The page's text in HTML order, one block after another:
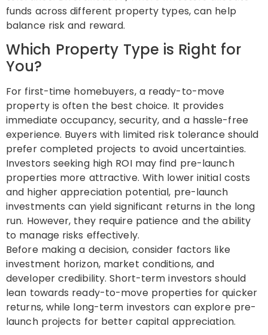
funds across different property types, can help
balance risk and reward.
Which Property Type is Right for
You?
For first-time homebuyers, a ready-to-move
property is often the best choice. It provides
immediate occupancy, security, and a hassle-free
experience. Buyers with limited risk tolerance should
prefer completed projects to avoid uncertainties.
Investors seeking high ROI may find pre-launch
properties more attractive. With lower initial costs
and higher appreciation potential, pre-launch
investments can yield significant returns in the long
run. However, they require patience and the ability
to manage risks effectively.
Before making a decision, consider factors like
investment horizon, market conditions, and
developer credibility. Short-term investors should
lean towards ready-to-move properties for quicker
returns, while long-term investors can explore pre-
launch projects for better capital appreciation.